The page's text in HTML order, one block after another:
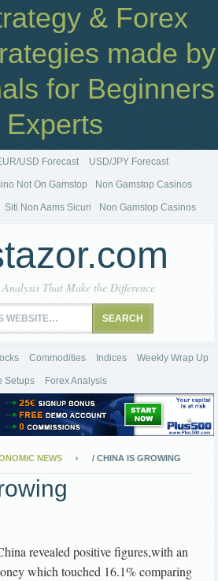
& Forex
made by
for Beginners
Experts
USD Forecast USD/JPY Forecast
Not On Gamstop Non Gamstop Casinos
Siti Non Aams Sicuri Non Gamstop Casinos
That Make the Difference
Commodities Indices Weekly Wrap Up
Setups Forex Analysis
NEWS / CHINA IS GROWING
revealed positive figures,with an
which touched 16.1% comparing